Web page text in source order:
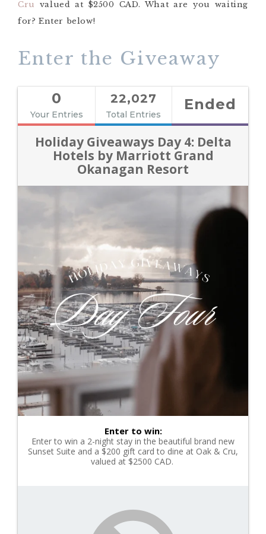
Cru valued at $2500 CAD. What are you waiting
for? Enter below!
Enter the Giveaway